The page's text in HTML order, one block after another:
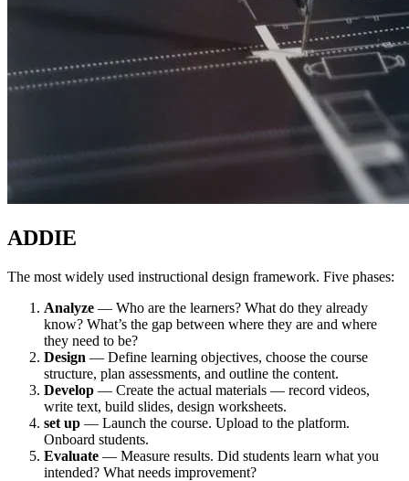
ADDIE
The most widely used instructional design framework. Five phases:
Analyze — Who are the learners? What do they already
know? What’s the gap between where they are and where
they need to be?
Design — Define learning objectives, choose the course
structure, plan assessments, and outline the content.
Develop — Create the actual materials — record videos,
write text, build slides, design worksheets.
set up — Launch the course. Upload to the platform.
Onboard students.
Evaluate — Measure results. Did students learn what you
intended? What needs improvement?